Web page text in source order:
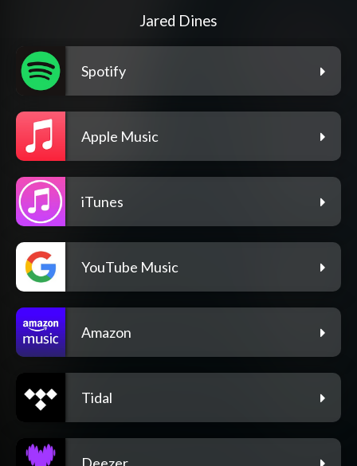
Jared Dines
Spotify
Apple Music
iTunes
YouTube Music
Amazon
Tidal